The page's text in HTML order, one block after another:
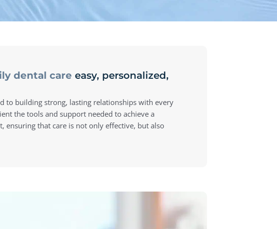
dental care easy, personalized,
to building strong, lasting relationships with every
the tools and support needed to achieve a
ensuring that care is not only effective, but also